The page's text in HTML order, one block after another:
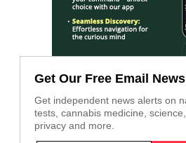
Get Our Free Email
Get independent news alerts on
tests, cannabis medicine,
privacy and more.